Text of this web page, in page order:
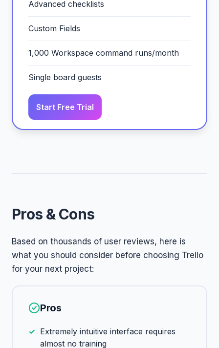
Advanced checklists
Custom Fields
1,000 Workspace command runs/month
Single board guests
Start Free Trial
Pros & Cons
Based on thousands of user reviews, here is
what you should consider before choosing Trello
for your next project:
Pros
Extremely intuitive interface requires
almost no training